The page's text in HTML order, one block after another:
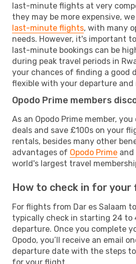
last-minute flights at very
they may be more expensive,
last-minute flights, with many
needs. However, it's important
last-minute bookings can be
during peak travel periods in
your chances of finding a good
flexible with your departure and
Opodo Prime members
As an Opodo Prime member,
deals and save £100s on your
rentals, besides many other
advantages of Opodo Prime
world's largest travel
How to check in for your
For flights from Dar es Salaam
typically check in starting 24 to
departure. Once you complete
Opodo, you’ll receive an email
departure date with the steps